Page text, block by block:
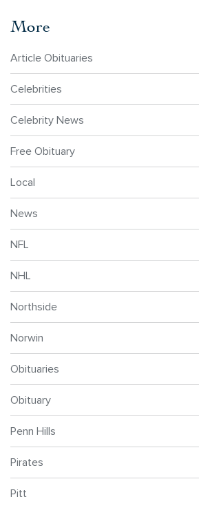
More
Article Obituaries
Celebrities
Celebrity News
Free Obituary
Local
News
NFL
NHL
Northside
Norwin
Obituaries
Obituary
Penn Hills
Pirates
Pitt